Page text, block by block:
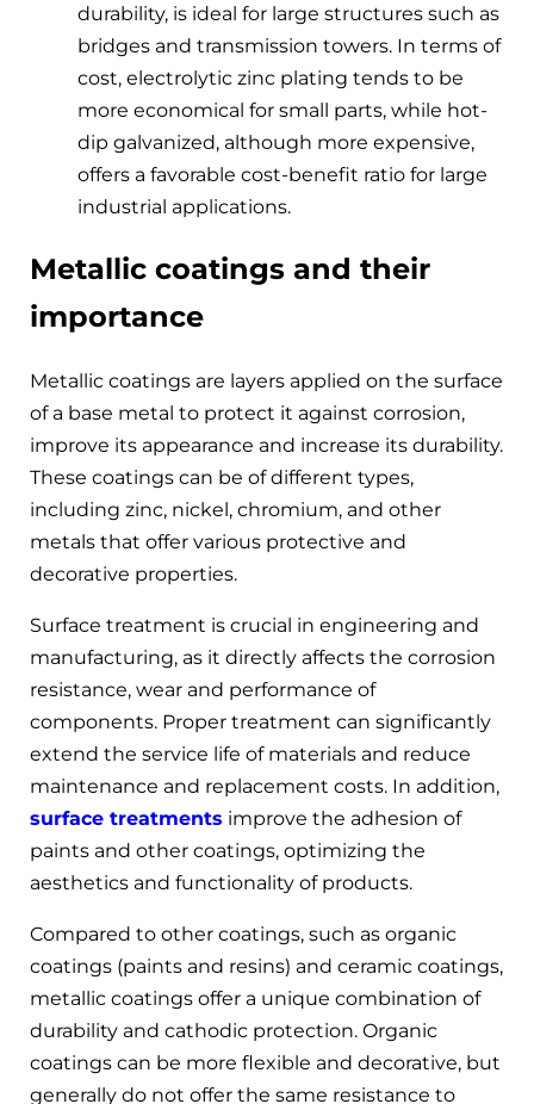
durability, is ideal for large structures such as
bridges and transmission towers. In terms of
cost, electrolytic zinc plating tends to be
more economical for small parts, while hot-
dip galvanized, although more expensive,
offers a favorable cost-benefit ratio for large
industrial applications.
Metallic coatings and their
importance
Metallic coatings are layers applied on the surface
of a base metal to protect it against corrosion,
improve its appearance and increase its durability.
These coatings can be of different types,
including zinc, nickel, chromium, and other
metals that offer various protective and
decorative properties.
Surface treatment is crucial in engineering and
manufacturing, as it directly affects the corrosion
resistance, wear and performance of
components. Proper treatment can significantly
extend the service life of materials and reduce
maintenance and replacement costs. In addition,
surface treatments improve the adhesion of
paints and other coatings, optimizing the
aesthetics and functionality of products.
Compared to other coatings, such as organic
coatings (paints and resins) and ceramic coatings,
metallic coatings offer a unique combination of
durability and cathodic protection. Organic
coatings can be more flexible and decorative, but
generally do not offer the same resistance to